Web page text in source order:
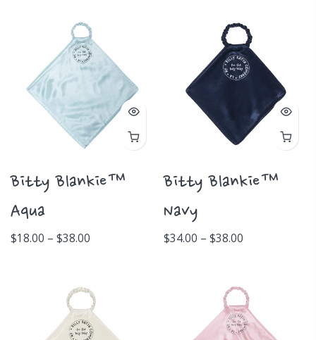
Bitty Blankie™
Aqua
$18.00 – $38.00
Bitty Blankie™
Navy
$34.00 – $38.00